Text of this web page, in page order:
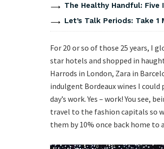
The Healthy Handful:
Let’s Talk Periods: Take
For 20 or so of those 25 years, I
star hotels and shopped in
Harrods in London, Zara in
indulgent Bordeaux wines I
day’s work. Yes – work! You
travel to the fashion capitals so
them by 10% once back home to